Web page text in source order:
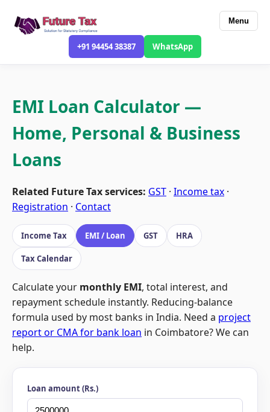
Menu
+91 94454 38387 WhatsApp
EMI Loan Calculator —
Home, Personal & Business
Loans
Related Future Tax services: GST · Income tax ·
Registration · Contact
Income Tax EMI / Loan GST HRA
Tax Calendar
Calculate your monthly EMI, total interest, and
repayment schedule instantly. Reducing-balance
formula used by most banks in India. Need a project
report or CMA for bank loan in Coimbatore? We can
help.
Loan amount (Rs.)